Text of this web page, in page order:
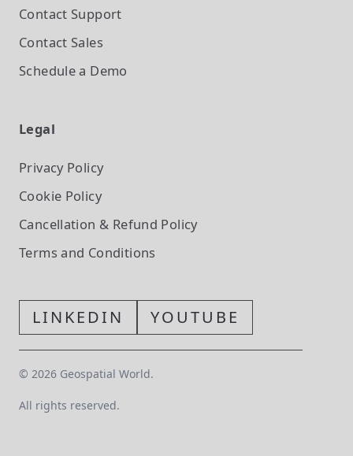
Contact Support
Contact Sales
Schedule a Demo
Legal
Privacy Policy
Cookie Policy
Cancellation & Refund Policy
Terms and Conditions
LINKEDIN YOUTUBE
© 2026 Geospatial World.
All rights reserved.